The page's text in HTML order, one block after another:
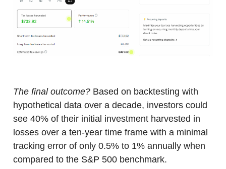
The final outcome? Based on backtesting with
hypothetical data over a decade, investors could
see 40% of their initial investment harvested in
losses over a ten-year time frame with a minimal
tracking error of only 0.5% to 1% annually when
compared to the S&P 500 benchmark.